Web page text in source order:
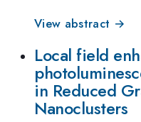
View abstract →
Local field
in Reduced
Nanoclusters